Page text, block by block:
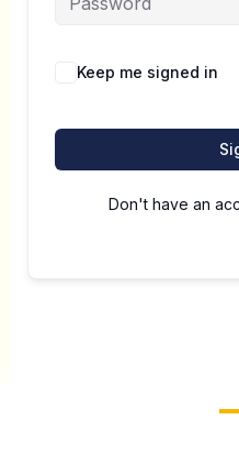
Keep me signed in
Don't have an